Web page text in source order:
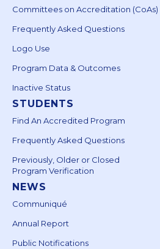
Committees on Accreditation (CoAs)
Frequently Asked Questions
Logo Use
Program Data & Outcomes
Inactive Status
STUDENTS
Find An Accredited Program
Frequently Asked Questions
Previously, Older or Closed
Program Verification
NEWS
Communiqué
Annual Report
Public Notifications